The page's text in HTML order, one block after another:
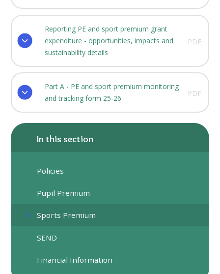
Reporting PE and sport premium grant
expenditure - opportunities, impacts and
sustainability details
PDF
Part A - PE and sport premium monitoring
and tracking form 25-26
PDF
In this section
Policies
Pupil Premium
Sports Premium
SEND
Financial Information